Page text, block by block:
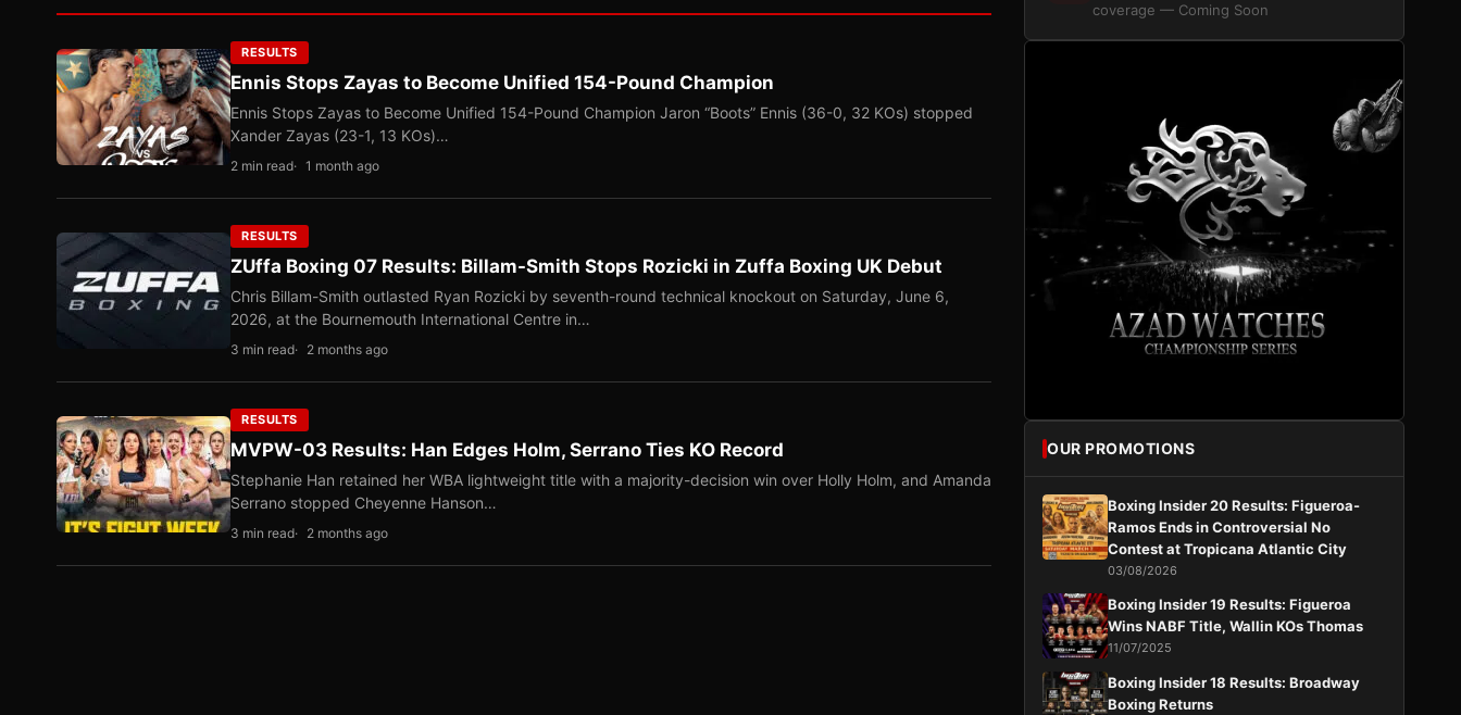
RESULTS
Ennis Stops Zayas to Become Unified 154-Pound Champion
Ennis Stops Zayas to Become Unified 154-Pound Champion Jaron “Boots” Ennis (36-0, 32 KOs) stopped
Xander Zayas (23-1, 13 KOs)…
2 min read 1 month ago
RESULTS
ZUffa Boxing 07 Results: Billam-Smith Stops Rozicki in Zuffa Boxing UK Debut
Chris Billam-Smith outlasted Ryan Rozicki by seventh-round technical knockout on Saturday, June 6,
2026, at the Bournemouth International Centre in…
3 min read 2 months ago
RESULTS
MVPW-03 Results: Han Edges Holm, Serrano Ties KO Record
Stephanie Han retained her WBA lightweight title with a majority-decision win over Holly Holm, and Amanda
Serrano stopped Cheyenne Hanson…
3 min read 2 months ago
coverage — Coming Soon
OUR PROMOTIONS
Boxing Insider 20 Results: Figueroa-
Ramos Ends in Controversial No
Contest at Tropicana Atlantic City
03/08/2026
Boxing Insider 19 Results: Figueroa
Wins NABF Title, Wallin KOs Thomas
11/07/2025
Boxing Insider 18 Results: Broadway
Boxing Returns